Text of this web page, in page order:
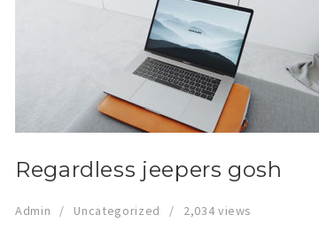
Regardless jeepers gosh
Admin Uncategorized 2,034 views